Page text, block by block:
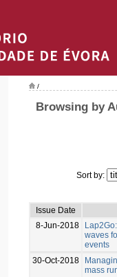
/
Browsing by
Sort by:
Issue Date
8-Jun-2018
waves
events
30-Oct-2018
mass